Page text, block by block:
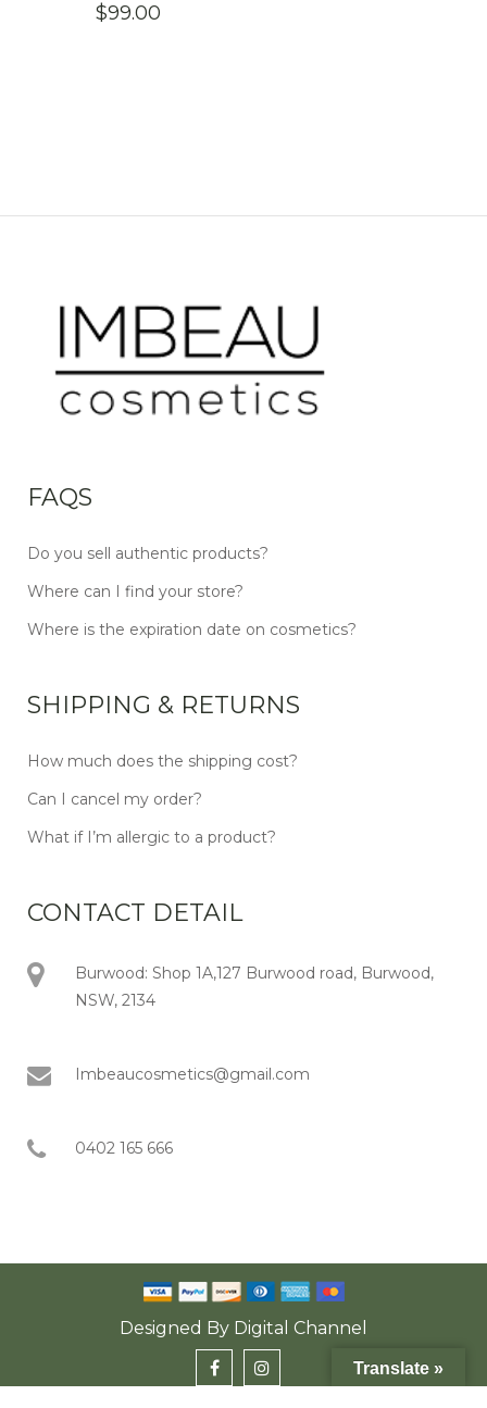
$99.00
FAQS
Do you sell authentic products?
Where can I find your store?
Where is the expiration date on cosmetics?
SHIPPING & RETURNS
How much does the shipping cost?
Can I cancel my order?
What if I’m allergic to a product?
CONTACT DETAIL
Burwood: Shop 1A,127 Burwood road, Burwood,
NSW, 2134
Imbeaucosmetics@gmail.com
0402 165 666
Designed By Digital Channel
Translate »